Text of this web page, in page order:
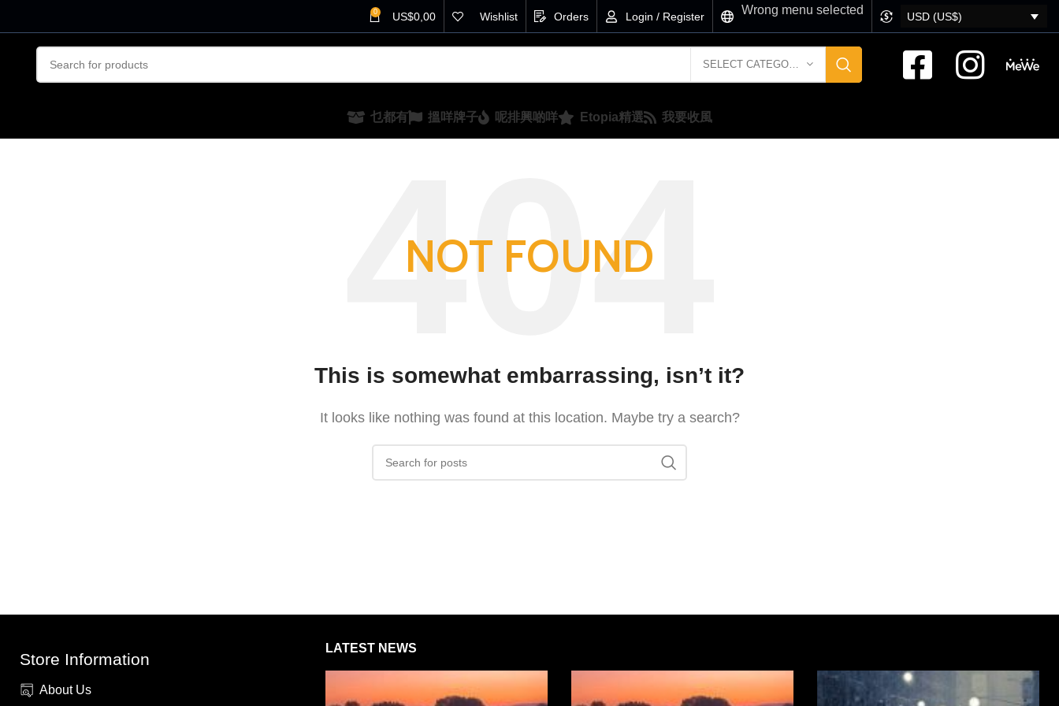
0 US$0,00 Wishlist Orders Login / Register Wrong menu selected
USD (US$)
SELECT CATEGORY
乜都有 搵咩牌子 呢排興啲咩 Etopia精選 我要收風
NOT FOUND
This is somewhat embarrassing, isn’t it?
It looks like nothing was found at this location. Maybe try a search?
Store Information
About Us
LATEST NEWS